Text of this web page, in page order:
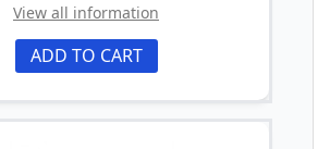
View all information
ADD TO CART